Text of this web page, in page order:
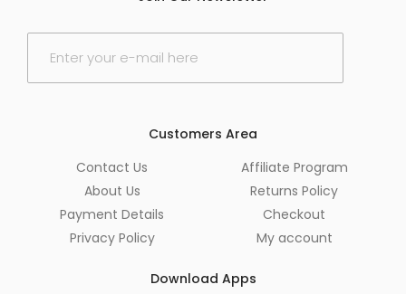
E
Customers Area
Contact Us
About Us
Payment Details
Privacy Policy
Affiliate Program
Returns Policy
Checkout
My account
Download Apps